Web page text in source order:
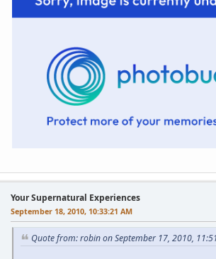
Your Supernatural Experiences
September 18, 2010, 10:33:21 AM
Quote from: robin on September 17, 2010,